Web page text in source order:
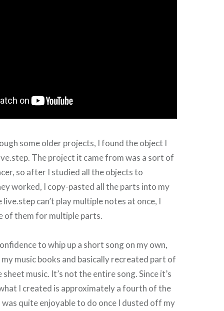
some older projects, I found the object I
The project it came from was a sort of
so after I studied all the objects to
worked, I copy-pasted all the parts into my
live.step can’t play multiple notes at once, I
of them for multiple parts.
to whip up a short song on my own,
my music books and basically recreated part of
music. It’s not the entire song. Since it’s
I created is approximately a fourth of the
quite enjoyable to do once I dusted off my